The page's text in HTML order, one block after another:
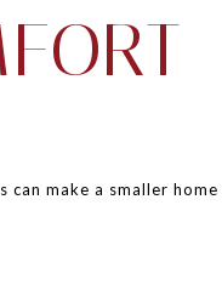
make a smaller